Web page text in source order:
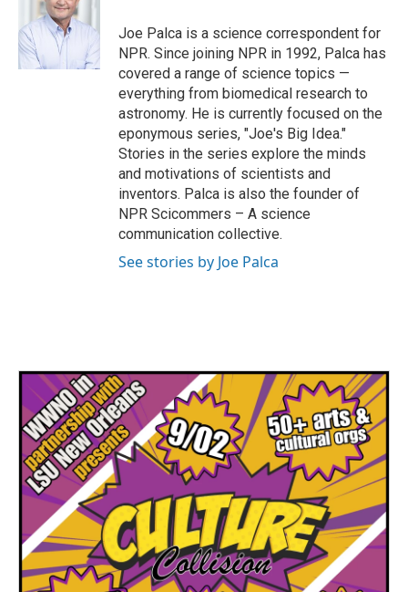
o
k
e
r
I
n
Joe Palca is a science correspondent for
NPR. Since joining NPR in 1992, Palca has
covered a range of science topics —
everything from biomedical research to
astronomy. He is currently focused on the
eponymous series, "Joe's Big Idea."
Stories in the series explore the minds
and motivations of scientists and
inventors. Palca is also the founder of
NPR Scicommers – A science
communication collective.
See stories by Joe Palca